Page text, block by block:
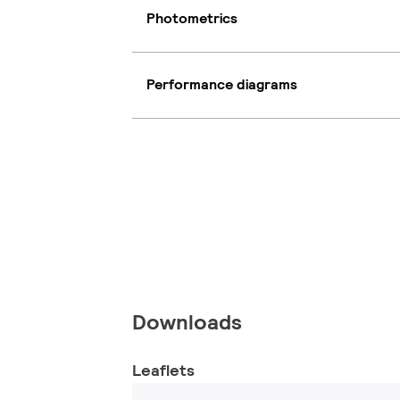
Photometrics
Performance diagrams
Downloads
Leaflets